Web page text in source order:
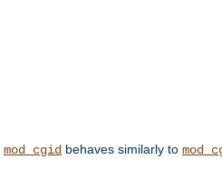
mod_cgid behaves similarly to